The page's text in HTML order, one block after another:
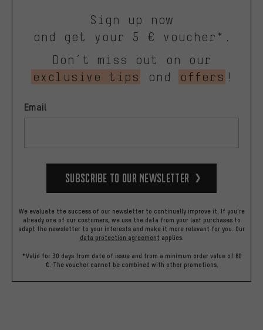
Sign up now
and get your 5 € voucher*.
Don’t miss out on our
exclusive tips
and offers !
Email
Subscribe to our Newsletter
We evaluate the success of our newsletter to continually improve it. If you're
already one of our costumers, we use the data from your last purchases to
adapt the newsletter to your interests and make it more relevant for you. Our
data protection agreement applies.
*Valid for 30 days from date of issue and from a minimum order value of 60
€. The voucher cannot be combined with other promotions.